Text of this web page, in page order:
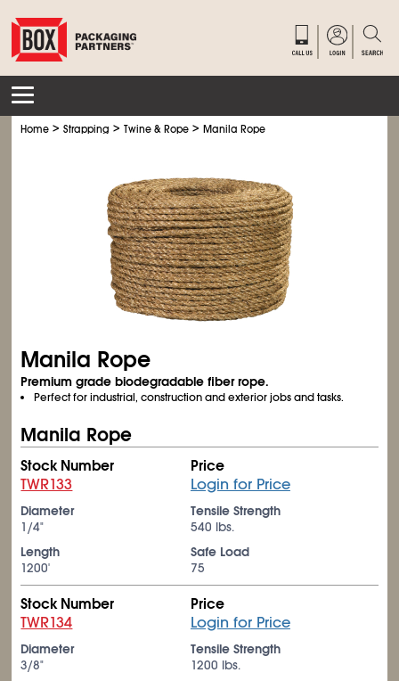
Home >Strapping >Twine & Rope >Manila Rope
Manila Rope
Premium grade biodegradable fiber rope.
Perfect for industrial, construction and exterior jobs and tasks.
Manila Rope
Stock Number
TWR133
Price
Login for Price
Diameter
1/4"
Tensile Strength
540 lbs.
Length
1200'
Safe Load
75
Stock Number
TWR134
Price
Login for Price
Diameter
3/8"
Tensile Strength
1200 lbs.